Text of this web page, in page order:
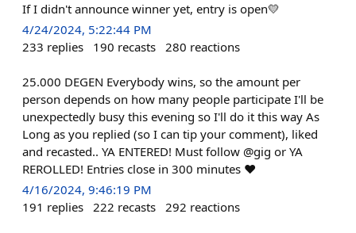
If I didn't announce winner yet, entry is open💛
4/24/2024, 5:22:44 PM
233 replies 190 recasts 280 reactions
25.000 DEGEN Everybody wins, so the amount per
person depends on how many people participate I'll be
unexpectedly busy this evening so I'll do it this way As
Long as you replied (so I can tip your comment), liked
and recasted.. YA ENTERED! Must follow @gig or YA
REROLLED! Entries close in 300 minutes ❤️
4/16/2024, 9:46:19 PM
191 replies 222 recasts 292 reactions